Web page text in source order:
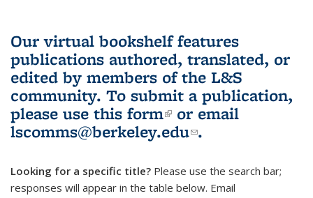
Our virtual bookshelf features
publications authored, translated, or
edited by members of the L&S
community. To submit a publication,
please use this form(link is external)
or email
lscomms@berkeley.edu(link sends e-
.
Looking for a specific title? Please use the search bar;
responses will appear in the table below. Email